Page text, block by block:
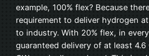
example, 100% flex? Because
requirement to deliver hydrogen
to industry. With 20% flex, in
guaranteed delivery of at least 4.6